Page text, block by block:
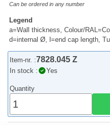
Can be ordered in any number
Legend
a=Wall thickness, Colour/
d=internal Ø, l=end cap length,
Item-nr. :7828.045 Z
In stock : Yes
Quantity